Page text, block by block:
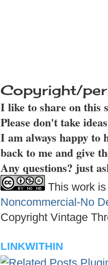
Copyright/
I like to share on this
Please don't take
I am always happy to
back to me and give
Any questions? just
This work
Noncommercial-No
Copyright Vintage
LINKWITHIN